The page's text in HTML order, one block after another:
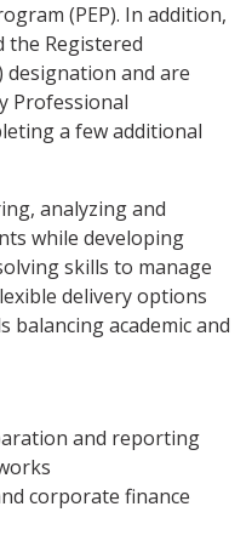
(PEP). In addition,
the Registered
designation and are
Professional
a few additional
analyzing and
while developing
skills to manage
delivery options
academic and
and reporting
corporate finance